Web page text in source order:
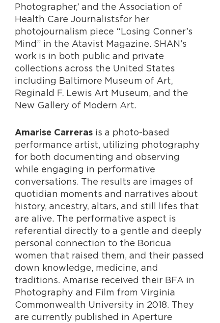
Photographer,’ and the Association of
Health Care Journalistsfor her
photojournalism piece “Losing Conner’s
Mind” in the Atavist Magazine. SHAN’s
work is in both public and private
collections across the United States
including Baltimore Museum of Art,
Reginald F. Lewis Art Museum, and the
New Gallery of Modern Art.
Amarise Carreras is a photo-based
performance artist, utilizing photography
for both documenting and observing
while engaging in performative
conversations. The results are images of
quotidian moments and narratives about
history, ancestry, altars, and still lifes that
are alive. The performative aspect is
referential directly to a gentle and deeply
personal connection to the Boricua
women that raised them, and their passed
down knowledge, medicine, and
traditions. Amarise received their BFA in
Photography and Film from Virginia
Commonwealth University in 2018. They
are currently published in Aperture